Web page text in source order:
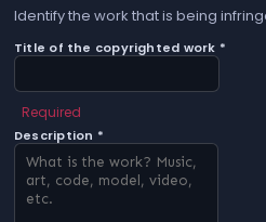
Identify the work that is being
Title of the copyrighted work *
Required
Description *